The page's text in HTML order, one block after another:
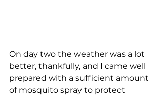
On day two the weather was a lot
better, thankfully, and I came well
prepared with a sufficient amount
of mosquito spray to protect